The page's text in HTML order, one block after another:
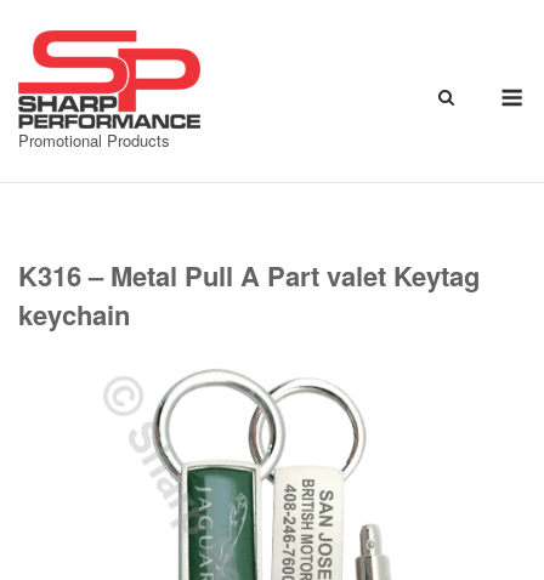
content
Promotional Products
K316 – Metal Pull A Part valet Keytag
keychain